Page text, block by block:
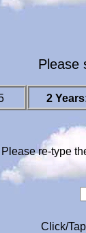
Please
2
Please re-type
Click/